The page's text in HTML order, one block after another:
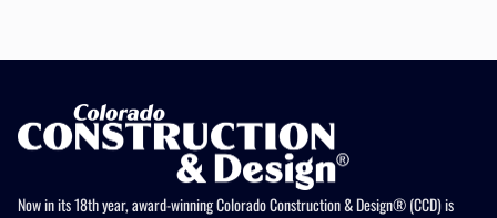
Now in its 18th year, award-winning Colorado Construction & Design® (CCD) is